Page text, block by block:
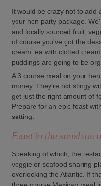
It would be crazy not to add
your hen party package.
and locally sourced fruit,
of course you've got the
cream tea with clotted
puddings are going to be
A 3 course meal on your
money. They're not stingy
get just the right amount of
Prepare for an epic feast
setting.
Feast in the sunshine
Speaking of which, the
veggie or seafood sharing
overlooking the Atlantic. If
three course Mexican meal